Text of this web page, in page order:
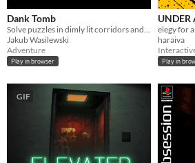
Dank Tomb
Jakub Wasilewski
Adventure
Play in browser
UNDER
elegy for
haraiva
Play in
GIF